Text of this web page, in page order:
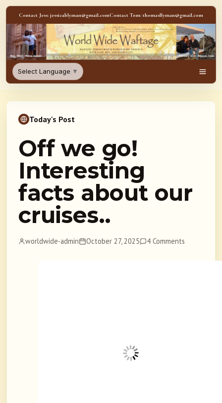
Skip to content
Contact Jess: jessicablyman@gmail.comContact Tom: thomasllyman@gmail.com
WorldWideWaftage -
Select Language ▼
Today's Post
Off we go!
Interesting
facts about our
cruises..
worldwide-admin October 27, 2025 4 Comments